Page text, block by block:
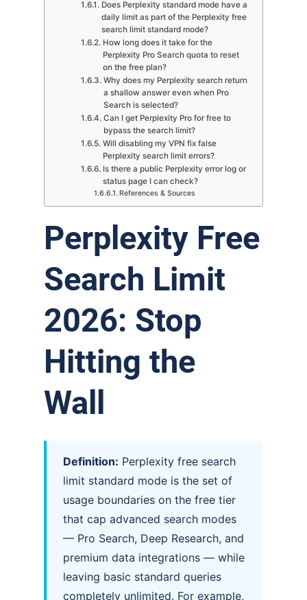
Does Perplexity standard mode have a
daily limit as part of the Perplexity free
search limit standard mode?
How long does it take for the
Perplexity Pro Search quota to reset
on the free plan?
Why does my Perplexity search return
a shallow answer even when Pro
Search is selected?
Can I get Perplexity Pro for free to
bypass the search limit?
Will disabling my VPN fix false
Perplexity search limit errors?
Is there a public Perplexity error log or
status page I can check?
References & Sources
Perplexity Free
Search Limit
2026: Stop
Hitting the
Wall
Definition: Perplexity free search
limit standard mode is the set of
usage boundaries on the free tier
that cap advanced search modes
— Pro Search, Deep Research, and
premium data integrations — while
leaving basic standard queries
completely unlimited. For example,